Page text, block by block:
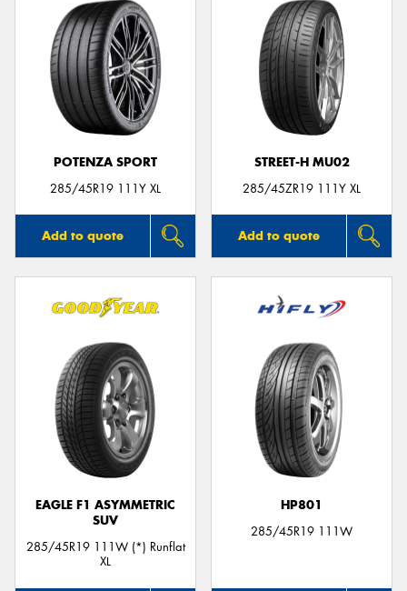
POTENZA SPORT
285/45R19 111Y XL
Add to quote
STREET-H MU02
285/45ZR19 111Y XL
Add to quote
EAGLE F1 ASYMMETRIC
SUV
285/45R19 111W (*) Runflat
XL
HP801
285/45R19 111W